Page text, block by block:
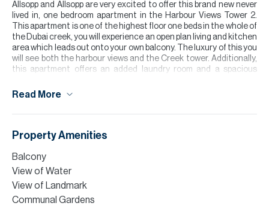
Allsopp and Allsopp are very excited to offer this brand new never
lived in, one bedroom apartment in the Harbour Views Tower 2.
This apartment is one of the highest floor one beds in the whole of
the Dubai creek, you will experience an open plan living and kitchen
area which leads out onto your own balcony. The luxury of this you
will see both the harbour views and the Creek tower. Additionally,
this apartment offers an added laundry room and a spacious
Buyers interested in taking a mortgage can benefit from our in
house mortgage services.
Please note all measurements and information are given to the
best of our knowledge. Allsopp & Allsopp accept no liability for any
incorrect details.
Read More
Property Amenities
Balcony
View of Water
View of Landmark
Communal Gardens